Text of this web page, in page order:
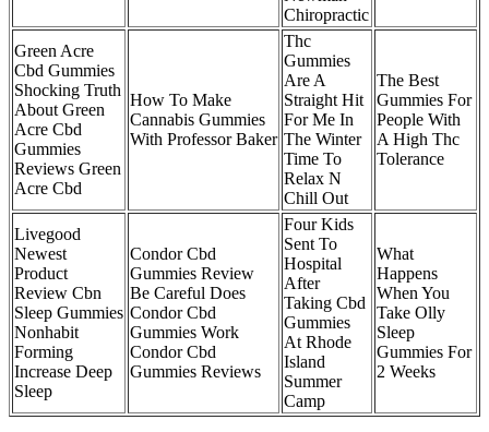
Chiropractic
Green Acre
Cbd Gummies
Shocking Truth
About Green
Acre Cbd
Gummies
Reviews Green
Acre Cbd
How To Make
Cannabis Gummies
With Professor Baker
Thc
Gummies
Are A
Straight Hit
For Me In
The Winter
Time To
Relax N
Chill Out
The Best
Gummies For
People With
A High Thc
Tolerance
Livegood
Newest
Product
Review Cbn
Sleep Gummies
Nonhabit
Forming
Increase Deep
Sleep
Condor Cbd
Gummies Review
Be Careful Does
Condor Cbd
Gummies Work
Condor Cbd
Gummies Reviews
Four Kids
Sent To
Hospital
After
Taking Cbd
Gummies
At Rhode
Island
Summer
Camp
What
Happens
When You
Take Olly
Sleep
Gummies For
2 Weeks